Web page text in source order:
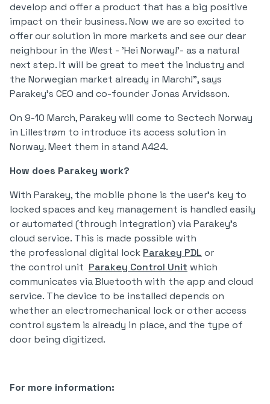
develop and offer a product that has a big positive
impact on their business. Now we are so excited to
offer our solution in more markets and see our dear
neighbour in the West - 'Hei Norway!'- as a natural
next step. It will be great to meet the industry and
the Norwegian market already in March!", says
Parakey's CEO and co-founder Jonas Arvidsson.
On 9-10 March, Parakey will come to Sectech Norway
in Lillestrøm to introduce its access solution in
Norway. Meet them in stand A424.
How does Parakey work?
With Parakey, the mobile phone is the user's key to
locked spaces and key management is handled easily
or automated (through integration) via Parakey's
cloud service. This is made possible with
the professional digital lock Parakey PDL or
the control unit Parakey Control Unit which
communicates via Bluetooth with the app and cloud
service. The device to be installed depends on
whether an electromechanical lock or other access
control system is already in place, and the type of
door being digitized.
For more information: